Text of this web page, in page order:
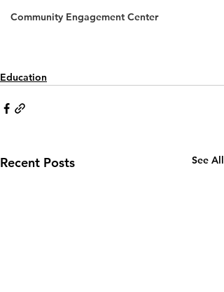
Community Engagement Center
Education
Recent Posts See All